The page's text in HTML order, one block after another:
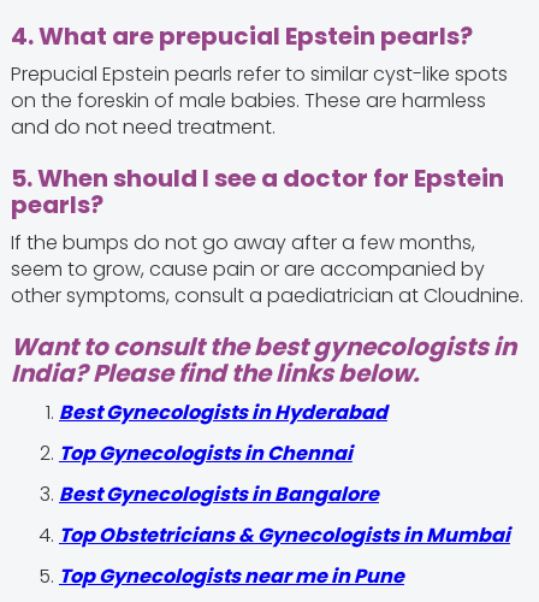
4. What are prepucial Epstein pearls?
Prepucial Epstein pearls refer to similar cyst-like spots
on the foreskin of male babies. These are harmless
and do not need treatment.
5. When should I see a doctor for Epstein
pearls?
If the bumps do not go away after a few months,
seem to grow, cause pain or are accompanied by
other symptoms, consult a paediatrician at Cloudnine.
Want to consult the best gynecologists in
India? Please find the links below.
Best Gynecologists in Hyderabad
Top Gynecologists in Chennai
Best Gynecologists in Bangalore
Top Obstetricians & Gynecologists in Mumbai
Top Gynecologists near me in Pune